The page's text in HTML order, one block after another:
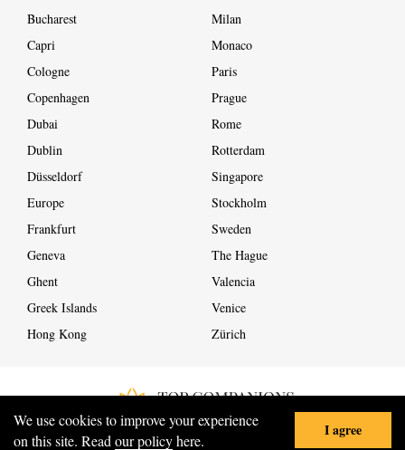
We use cookies to improve your experience
on this site. Read our policyhere.
I agree
Bucharest
Capri
Cologne
Copenhagen
Dubai
Dublin
Düsseldorf
Europe
Frankfurt
Geneva
Ghent
Greek Islands
Hong Kong
Milan
Monaco
Paris
Prague
Rome
Rotterdam
Singapore
Stockholm
Sweden
The Hague
Valencia
Venice
Zürich
COPYRIGHT © 2026